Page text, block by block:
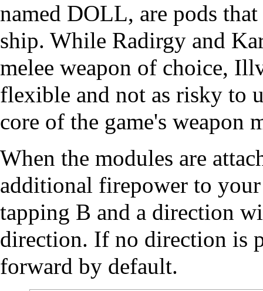
named DOLL, are pods
ship. While Radirgy and
melee weapon of choice,
flexible and not as risky to
core of the game's weapon
When the modules are
additional firepower to
tapping B and a direction
direction. If no direction is
forward by default.